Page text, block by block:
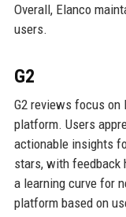
Overall, Elanco
users.
G2
G2 reviews focus on
platform. Users
actionable insights
stars, with feedback
a learning curve for
platform based on